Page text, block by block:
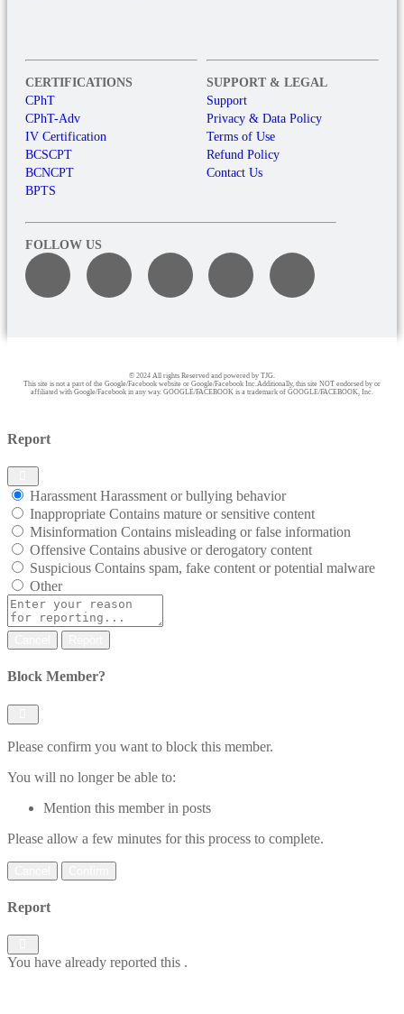
CERTIFICATIONS
CPhT
CPhT-Adv
IV Certification
BCSCPT
BCNCPT
BPTS
SUPPORT & LEGAL
Support
Privacy & Data Policy
Terms of Use
Refund Policy
Contact Us
FOLLOW US
© 2024 All rights Reserved and powered by TJG.
This site is not a part of the Google/Facebook website or Google/Facebook Inc.Additionally, this site NOT endorsed by or
affiliated with Google/Facebook in any way. GOOGLE/FACEBOOK is a trademark of GOOGLE/FACEBOOK, Inc.
Report
Harassment Harassment or bullying behavior
Inappropriate Contains mature or sensitive content
Misinformation Contains misleading or false information
Offensive Contains abusive or derogatory content
Suspicious Contains spam, fake content or potential malware
Other
Block Member?
Please confirm you want to block this member.
You will no longer be able to:
Mention this member in posts
Please allow a few minutes for this process to complete.
Report
You have already reported this .